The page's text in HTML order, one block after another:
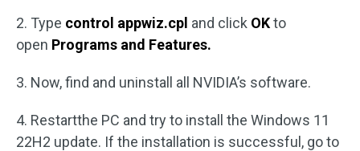
2. Type control appwiz.cpl and click OKto
open Programs and Features.
3. Now, find and uninstall all NVIDIA’s software.
4. Restartthe PC and try to install the Windows 11
22H2 update. If the installation is successful, go to